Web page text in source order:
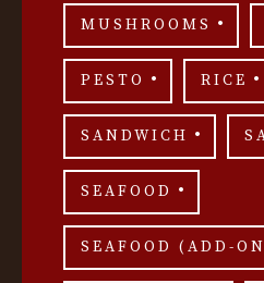
MUSHROOMS
PESTO RICE
SANDWICH
SEAFOOD
SEAFOOD (ADD-